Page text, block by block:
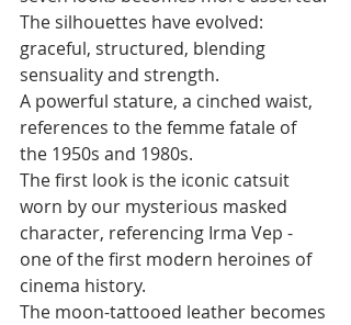
The silhouettes have evolved:
graceful, structured, blending
sensuality and strength.
A powerful stature, a cinched waist,
references to the femme fatale of
the 1950s and 1980s.
The first look is the iconic catsuit
worn by our mysterious masked
character, referencing Irma Vep -
one of the first modern heroines of
cinema history.
The moon-tattooed leather becomes